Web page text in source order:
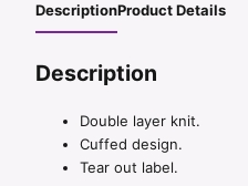
DescriptionProduct Details
Description
Double layer knit.
Cuffed design.
Tear out label.